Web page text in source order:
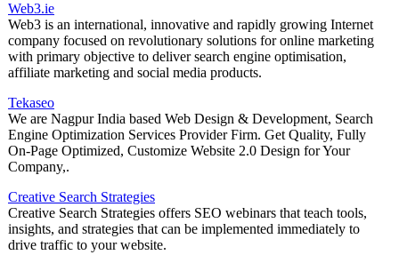
Web3.ie
Web3 is an international, innovative and rapidly growing Internet
company focused on revolutionary solutions for online marketing
with primary objective to deliver search engine optimisation,
affiliate marketing and social media products.
Tekaseo
We are Nagpur India based Web Design & Development, Search
Engine Optimization Services Provider Firm. Get Quality, Fully
On-Page Optimized, Customize Website 2.0 Design for Your
Company,.
Creative Search Strategies
Creative Search Strategies offers SEO webinars that teach tools,
insights, and strategies that can be implemented immediately to
drive traffic to your website.